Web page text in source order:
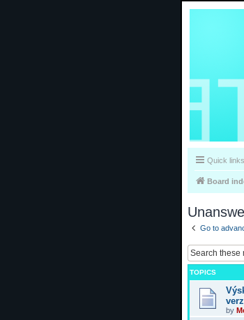
Quick links
Board
Go to
TOPICS
by